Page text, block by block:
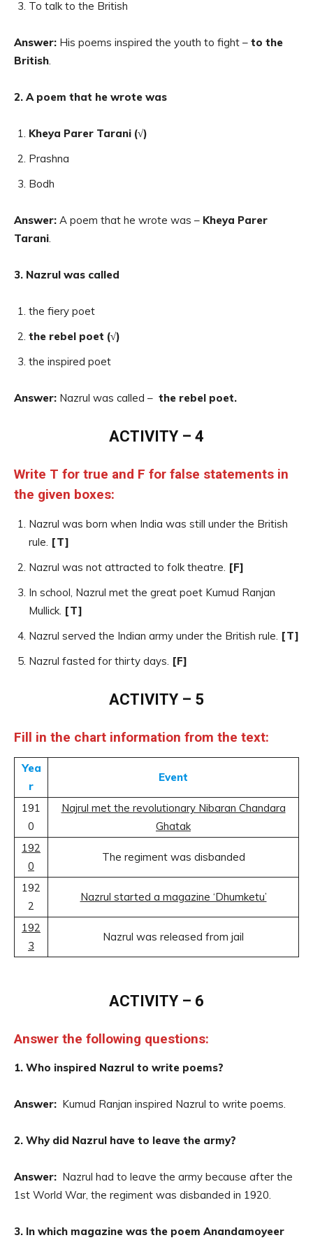
To talk to the British
Answer: His poems inspired the youth to fight – to the
British.
2. A poem that he wrote was
Kheya Parer Tarani (√)
Prashna
Bodh
Answer: A poem that he wrote was – Kheya Parer
Tarani.
3. Nazrul was called
the fiery poet
the rebel poet (√)
the inspired poet
Answer: Nazrul was called – the rebel poet.
ACTIVITY – 4
Write T for true and F for false statements in
the given boxes:
Nazrul was born when India was still under the British
rule. [T]
Nazrul was not attracted to folk theatre. [F]
In school, Nazrul met the great poet Kumud Ranjan
Mullick. [T]
Nazrul served the Indian army under the British rule. [T]
Nazrul fasted for thirty days. [F]
ACTIVITY – 5
Fill in the chart information from the text:
Yea
r
Event
191
0
Najrul met the revolutionary Nibaran Chandara
Ghatak
192
0
The regiment was disbanded
192
2
Nazrul started a magazine ‘Dhumketu’
192
3
Nazrul was released from jail
ACTIVITY – 6
Answer the following questions:
1. Who inspired Nazrul to write poems?
Answer: Kumud Ranjan inspired Nazrul to write poems.
2. Why did Nazrul have to leave the army?
Answer: Nazrul had to leave the army because after the
1st World War, the regiment was disbanded in 1920.
3. In which magazine was the poem Anandamoyeer